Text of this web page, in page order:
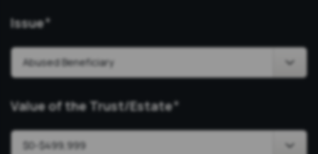
Issue*
Value of the Trust/Estate*